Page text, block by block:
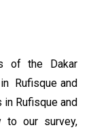
of the Dakar
Rufisque and
in Rufisque and
to our survey,